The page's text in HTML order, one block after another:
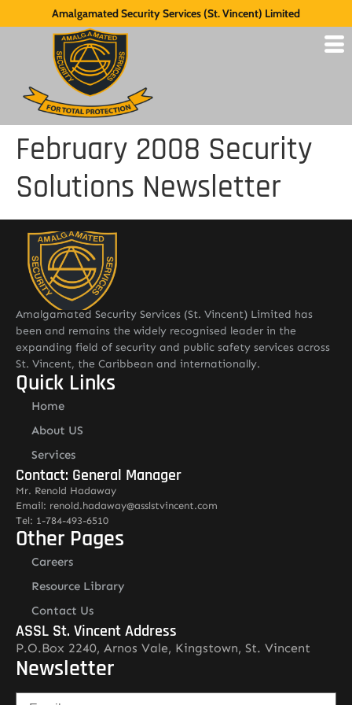
Amalgamated Security Services (St. Vincent) Limited
February 2008 Security
Solutions Newsletter
Amalgamated Security Services (St. Vincent) Limited has
been and remains the widely recognised leader in the
expanding field of security and public safety services across
St. Vincent, the Caribbean and internationally.
Quick Links
Home
About US
Services
Contact: General Manager
Mr. Renold Hadaway
Email: renold.hadaway@asslstvincent.com
Tel: 1-784-493-6510
Other Pages
Careers
Resource Library
Contact Us
ASSL St. Vincent Address
P.O.Box 2240, Arnos Vale, Kingstown, St. Vincent
Newsletter